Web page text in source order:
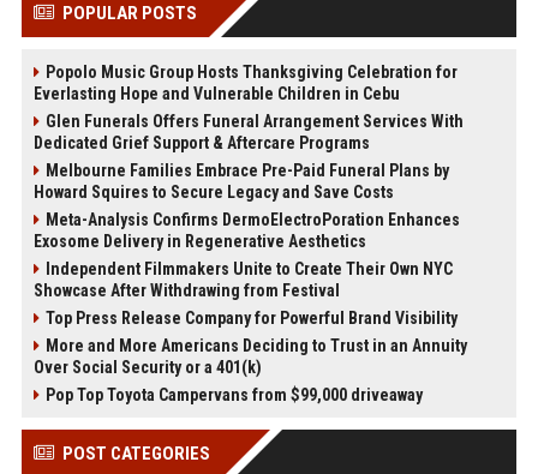
POPULAR POSTS
Popolo Music Group Hosts Thanksgiving Celebration for
Everlasting Hope and Vulnerable Children in Cebu
Glen Funerals Offers Funeral Arrangement Services With
Dedicated Grief Support & Aftercare Programs
Melbourne Families Embrace Pre-Paid Funeral Plans by
Howard Squires to Secure Legacy and Save Costs
Meta-Analysis Confirms DermoElectroPoration Enhances
Exosome Delivery in Regenerative Aesthetics
Independent Filmmakers Unite to Create Their Own NYC
Showcase After Withdrawing from Festival
Top Press Release Company for Powerful Brand Visibility
More and More Americans Deciding to Trust in an Annuity
Over Social Security or a 401(k)
Pop Top Toyota Campervans from $99,000 driveaway
POST CATEGORIES